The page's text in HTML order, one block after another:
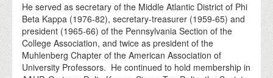
He served as secretary of the Middle Atlantic District of Phi
Beta Kappa (1976-82), secretary-treasurer (1959-65) and
president (1965-66) of the Pennsylvania Section of the
College Association, and twice as president of the
Muhlenberg Chapter of the American Association of
University Professors. He continued to hold membership in